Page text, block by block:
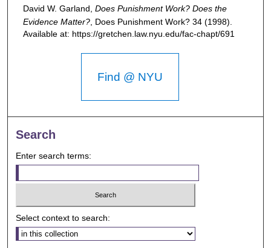
David W. Garland, Does Punishment Work? Does the
Evidence Matter?, Does Punishment Work? 34 (1998).
Available at: https://gretchen.law.nyu.edu/fac-chapt/691
Find @ NYU
Search
Enter search terms:
Select context to search: